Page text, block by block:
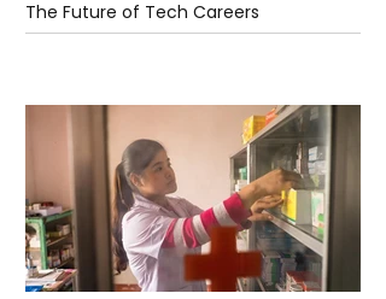
The Future of Tech Careers